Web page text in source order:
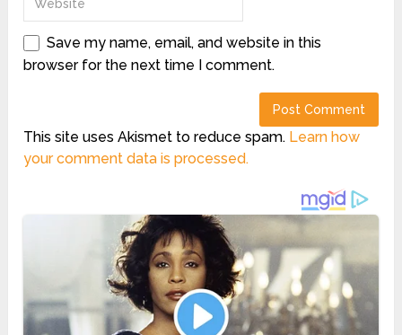
Save my name, email, and website in this
browser for the next time I comment.
This site uses Akismet to reduce spam. Learn how
your comment data is processed.